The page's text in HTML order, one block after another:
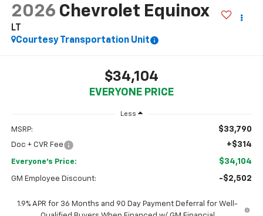
2026 Chevrolet Equinox
LT
Courtesy Transportation Unit
$34,104
EVERYONE PRICE
Less
MSRP: $33,790
Doc + CVR Fee +$314
Everyone's Price: $34,104
GM Employee Discount: -$2,502
1.9% APR for 36 Months and 90 Day Payment Deferral for Well-